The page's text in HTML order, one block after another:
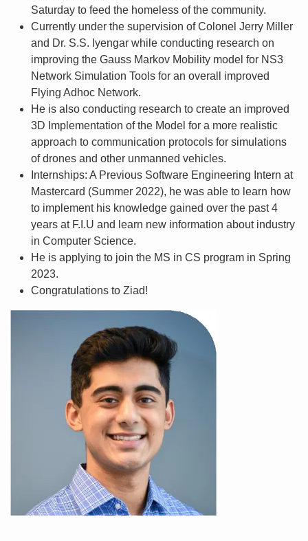
Saturday to feed the homeless of the community.
Currently under the supervision of Colonel Jerry Miller
and Dr. S.S. Iyengar while conducting research on
improving the Gauss Markov Mobility model for NS3
Network Simulation Tools for an overall improved
Flying Adhoc Network.
He is also conducting research to create an improved
3D Implementation of the Model for a more realistic
approach to communication protocols for simulations
of drones and other unmanned vehicles.
Internships: A Previous Software Engineering Intern at
Mastercard (Summer 2022), he was able to learn how
to implement his knowledge gained over the past 4
years at F.I.U and learn new information about industry
in Computer Science.
He is applying to join the MS in CS program in Spring
2023.
Congratulations to Ziad!